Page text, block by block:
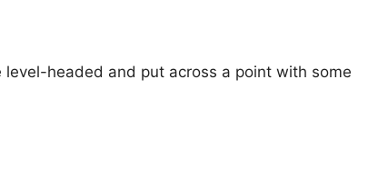
headed and put across a point with some